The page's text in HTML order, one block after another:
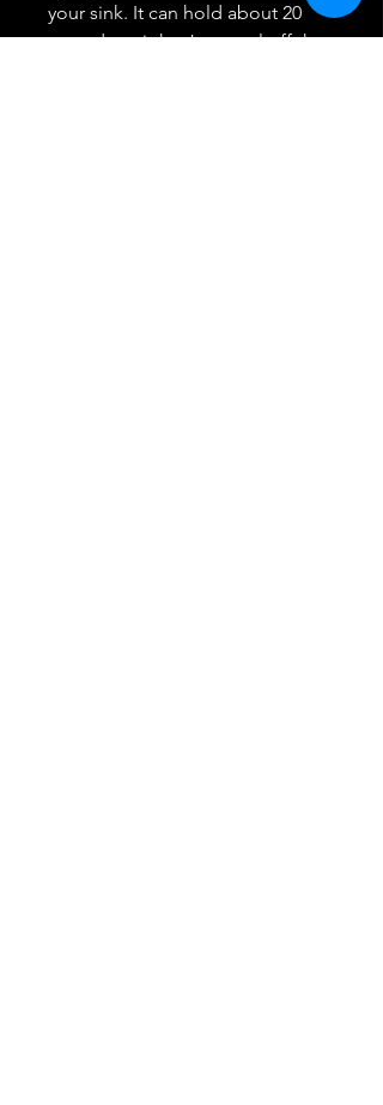
your sink. It can hold about 20
pounds weight. Just peel off the